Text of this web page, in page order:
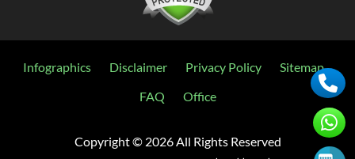
Infographics Disclaimer Privacy Policy
Sitemap
FAQ
Office
Copyright © 2026 All Rights Reserved